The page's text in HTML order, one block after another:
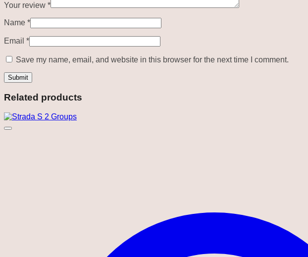
Your review *
Name *
Email *
Save my name, email, and website in this browser for the next time I comment.
Related products